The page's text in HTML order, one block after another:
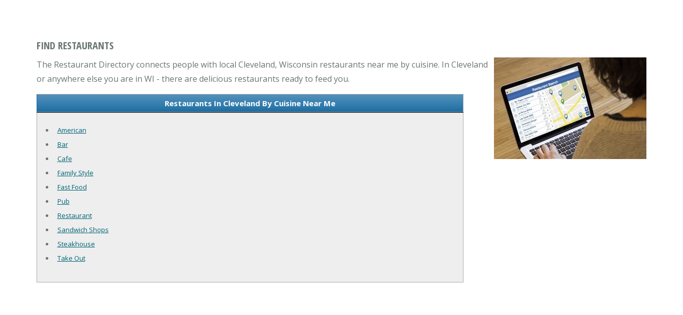
FIND RESTAURANTS
The Restaurant Directory connects people with local Cleveland, Wisconsin restaurants near me by cuisine. In Cleveland
or anywhere else you are in WI - there are delicious restaurants ready to feed you.
Restaurants In Cleveland By Cuisine Near Me
American
Bar
Cafe
Family Style
Fast Food
Pub
Restaurant
Sandwich Shops
Steakhouse
Take Out